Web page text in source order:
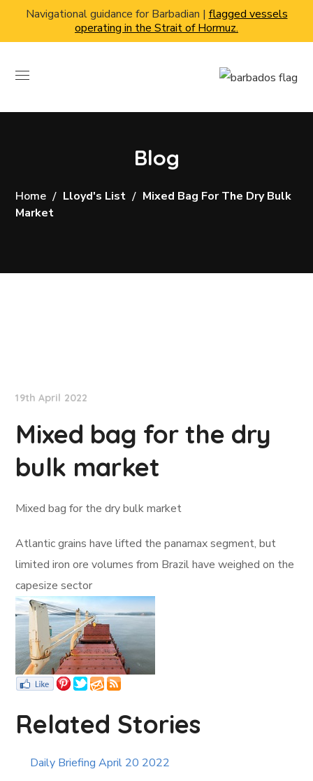
Navigational guidance for Barbadian | flagged vessels
operating in the Strait of Hormuz.
Blog
Home Lloyd's List
Mixed Bag For The Dry Bulk
Market
19th April 2022
Mixed bag for the dry
bulk market
Mixed bag for the dry bulk market
Atlantic grains have lifted the panamax segment, but
limited iron ore volumes from Brazil have weighed on the
capesize sector
Related Stories
Daily Briefing April 20 2022